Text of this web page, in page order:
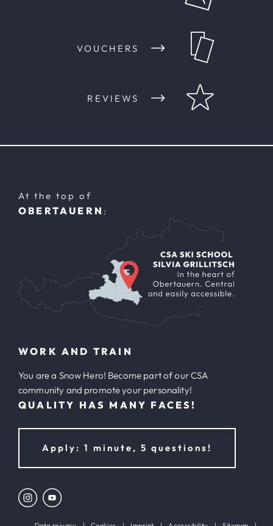
VOUCHERS
REVIEWS
At the top of
OBERTAUERN :
WORK AND TRAIN
You are a Snow Hero! Become part of our CSA
community and promote your personality!
QUALITY HAS MANY FACES!
Apply: 1 minute, 5 questions!